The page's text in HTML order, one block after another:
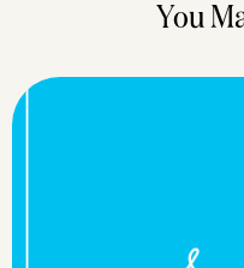
You